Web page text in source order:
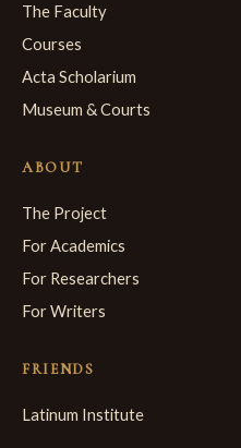
The Faculty
Courses
Acta Scholarium
Museum & Courts
ABOUT
The Project
For Academics
For Researchers
For Writers
FRIENDS
Latinum Institute